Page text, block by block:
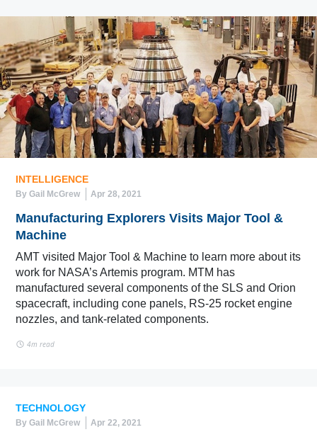
INTELLIGENCE
By Gail McGrew Apr 28, 2021
Manufacturing Explorers Visits Major Tool &
Machine
AMT visited Major Tool & Machine to learn more about its
work for NASA’s Artemis program. MTM has
manufactured several components of the SLS and Orion
spacecraft, including cone panels, RS-25 rocket engine
nozzles, and tank-related components.
4m read
TECHNOLOGY
By Gail McGrew Apr 22, 2021